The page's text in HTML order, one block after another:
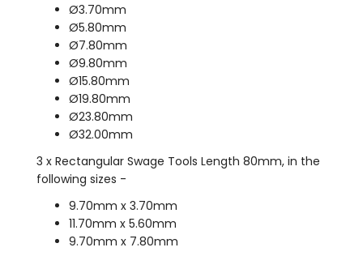
Ø3.70mm
Ø5.80mm
Ø7.80mm
Ø9.80mm
Ø15.80mm
Ø19.80mm
Ø23.80mm
Ø32.00mm
3 x Rectangular Swage Tools Length 80mm, in the
following sizes -
9.70mm x 3.70mm
11.70mm x 5.60mm
9.70mm x 7.80mm